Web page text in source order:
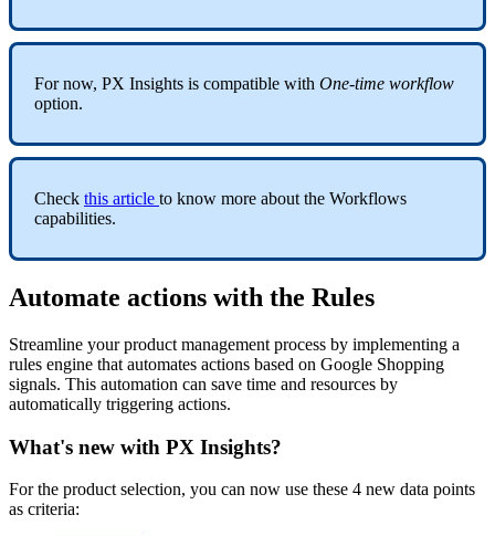
For now, PX Insights is compatible with One-time workflow
option.
Check this article to know more about the Workflows
capabilities.
Automate actions with the Rules
Streamline your product management process by implementing a
rules engine that automates actions based on Google Shopping
signals. This automation can save time and resources by
automatically triggering actions.
What's new with PX Insights?
For the product selection, you can now use these 4 new data points
as criteria: